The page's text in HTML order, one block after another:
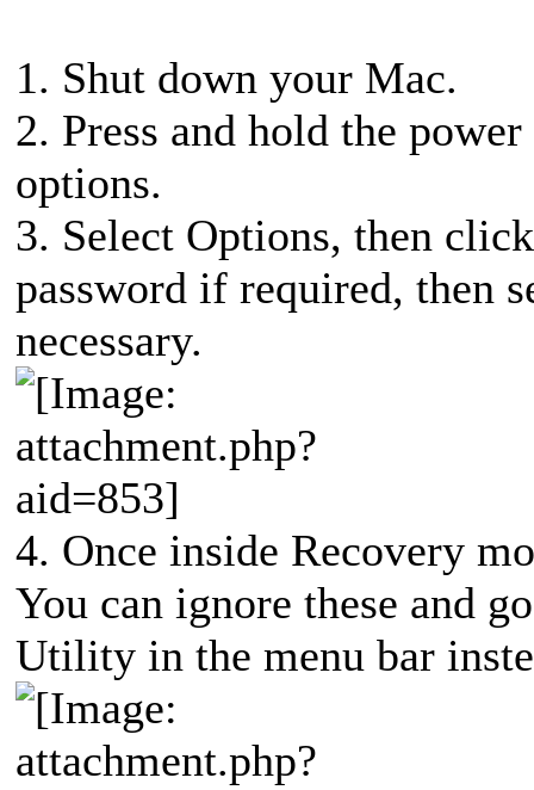
1. Shut down your Mac.
2. Press and hold the
options.
3. Select Options, then
password if required, then
necessary.
4. Once inside Recovery
You can ignore these and
Utility in the menu bar